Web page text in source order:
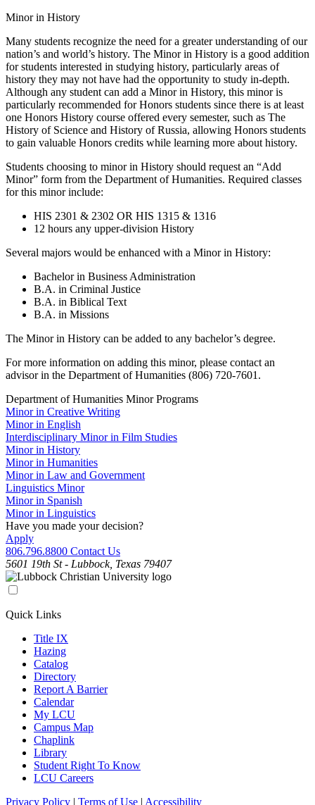
Minor in History
Many students recognize the need for a greater understanding of our
nation’s and world’s history. The Minor in History is a good addition
for students interested in studying history, particularly areas of
history they may not have had the opportunity to study in-depth.
Although any student can add a Minor in History, this minor is
particularly recommended for Honors students since there is at least
one Honors History course offered every semester, such as The
History of Science and History of Russia, allowing Honors students
to gain valuable Honors credits while learning more about history.
Students choosing to minor in History should request an “Add
Minor” form from the Department of Humanities. Required classes
for this minor include:
HIS 2301 & 2302 OR HIS 1315 & 1316
12 hours any upper-division History
Several majors would be enhanced with a Minor in History:
Bachelor in Business Administration
B.A. in Criminal Justice
B.A. in Biblical Text
B.A. in Missions
The Minor in History can be added to any bachelor’s degree.
For more information on adding this minor, please contact an
advisor in the Department of Humanities (806) 720-7601.
Department of Humanities Minor Programs
Minor in Creative Writing
Minor in English
Interdisciplinary Minor in Film Studies
Minor in History
Minor in Humanities
Minor in Law and Government
Linguistics Minor
Minor in Spanish
Minor in Linguistics
Have you made your decision?
Apply
806.796.8800 Contact Us
5601 19th St - Lubbock, Texas 79407
Quick Links
Title IX
Hazing
Catalog
Directory
Report A Barrier
Calendar
My LCU
Campus Map
Chaplink
Library
Student Right To Know
LCU Careers
Privacy Policy | Terms of Use | Accessibility